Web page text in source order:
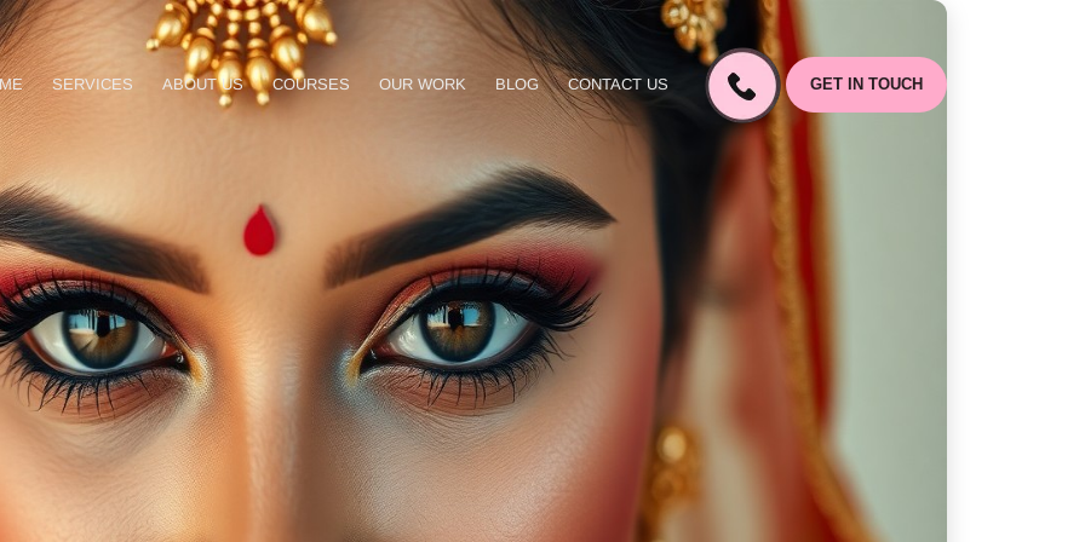
SERVICES ABOUT US COURSES OUR WORK BLOG CONTACT US GET IN TOUCH